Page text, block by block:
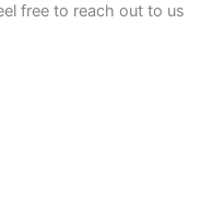
free to reach out to us